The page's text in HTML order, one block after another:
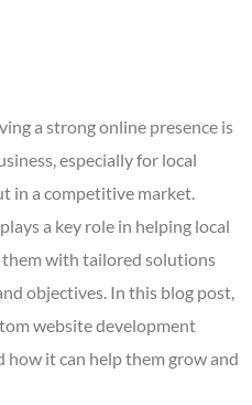
a strong online presence is
especially for local
in a competitive market.
a key role in helping local
with tailored solutions
objectives. In this blog post,
website development
how it can help them grow and